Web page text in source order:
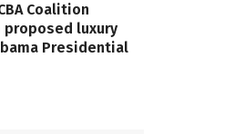
Coalition
proposed luxury
Presidential